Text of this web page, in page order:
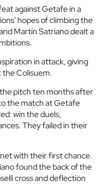
against Getafe in a
hopes of climbing the
Martín Satriano dealt a
in attack, giving
the Colisuem.
pitch ten months after
the match at Getafe
win the duels,
They failed in their
with their first chance.
found the back of the
cross and deflection